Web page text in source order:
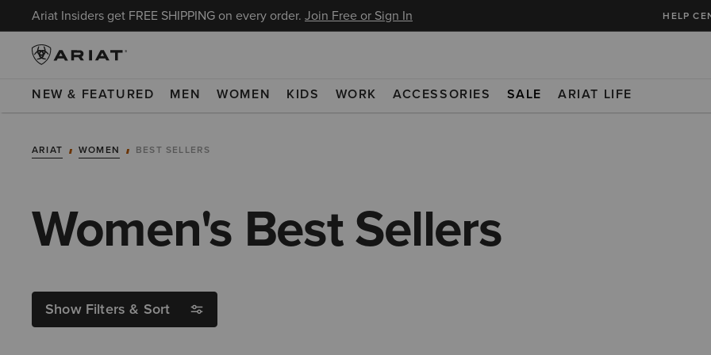
Ariat Insiders get FREE SHIPPING on every order. Join Free or Sign In HELP
NEW & FEATURED MEN WOMEN KIDS WORK ACCESSORIES SALE ARIAT LIFE
ARIAT WOMEN BEST SELLERS
Women's Best Sellers
Show Filters & Sort